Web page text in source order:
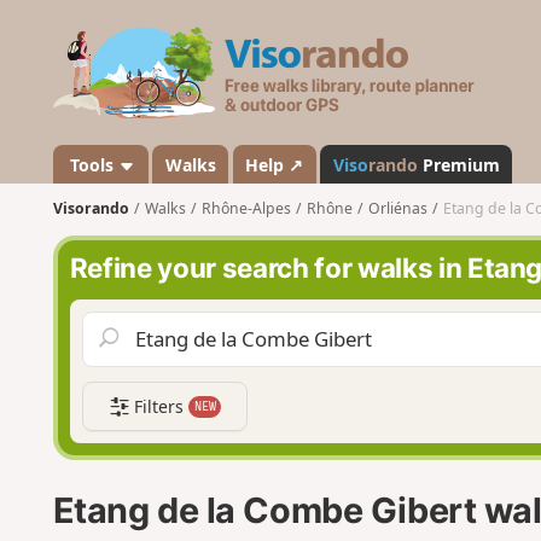
s
a
n
d
o
Tools Walks Help ↗ Visorando Premium
Visorando Walks Rhône-Alpes Rhône Orliénas Etang de la
Refine your search for walks in
Filters NEW
Etang de la Combe Gibert